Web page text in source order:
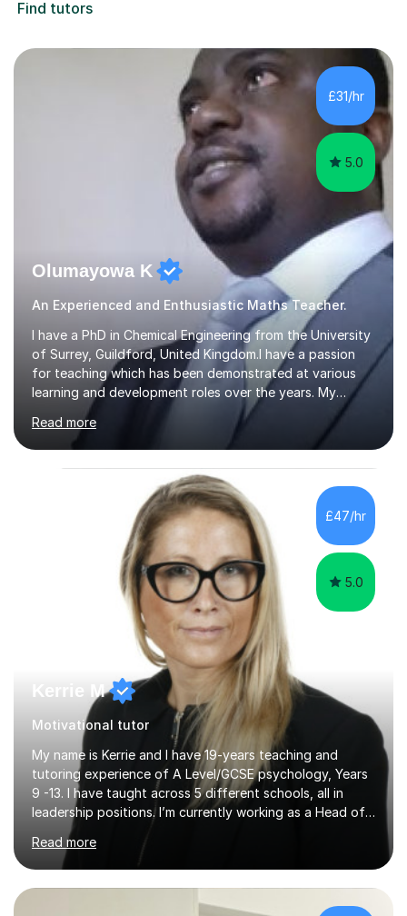
Find tutors
£31/hr
5.0
Olumayowa K
An Experienced and Enthusiastic Maths Teacher.
I have a PhD in Chemical Engineering from the University
of Surrey, Guildford, United Kingdom.I have a passion
for teaching which has been demonstrated at various
learning and development roles over the years. My
approach to teaching is based on "Make it as simple as
possible to understand". I am a good communicator who
is also able to bring out the practical sides of subjects
taught, with some elements of fun. I believe each
student is unique and such uniqueness could help to
determine the most suitable teaching approach.I have
about 20 years teaching experience having taught at
different educational...
Read more
£47/hr
5.0
Kerrie M
Motivational tutor
My name is Kerrie and I have 19-years teaching and
tutoring experience of A Level/GCSE psychology, Years
9 -13. I have taught across 5 different schools, all in
leadership positions. I’m currently working as a Head of
Faculty in Berkshire. During my years of teaching my
students have achieved in the top 30% of the country.
My extensive subject knowledge of psychology has
allowed me to be an examiner for the AQA specification
for the past 15 years. I have helped students understand
Read more